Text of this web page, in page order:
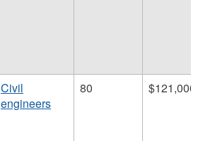
Civil
engineers
80 $121,000